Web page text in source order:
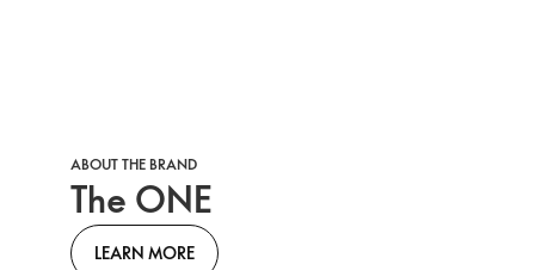
ABOUT THE BRAND
The ONE
LEARN MORE